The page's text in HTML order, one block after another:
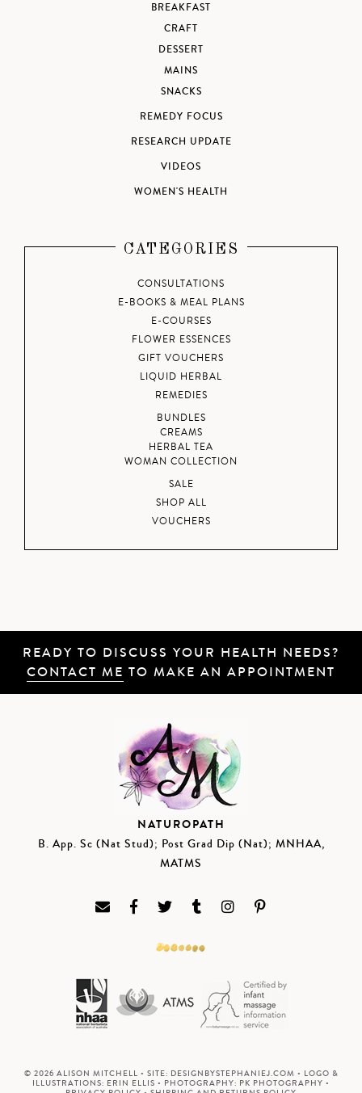
BREAKFAST
CRAFT
DESSERT
MAINS
SNACKS
REMEDY FOCUS
RESEARCH UPDATE
VIDEOS
WOMEN'S HEALTH
CATEGORIES
CONSULTATIONS
E-BOOKS & MEAL PLANS
E-COURSES
FLOWER ESSENCES
GIFT VOUCHERS
LIQUID HERBAL
REMEDIES
BUNDLES
CREAMS
HERBAL TEA
WOMAN COLLECTION
SALE
SHOP ALL
VOUCHERS
READY TO DISCUSS YOUR HEALTH NEEDS?
CONTACT ME TO MAKE AN APPOINTMENT
NATUROPATH
B. App. Sc (Nat Stud); Post Grad Dip (Nat); MNHAA,
MATMS
© 2026 ALISON MITCHELL • SITE: DESIGNBYSTEPHANIEJ.COM • LOGO &
ILLUSTRATIONS: ERIN ELLIS • PHOTOGRAPHY: PK PHOTOGRAPHY •